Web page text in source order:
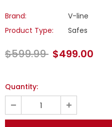
Brand:
V-line
Product Type:
Safes
$599.99 $499.00
Quantity: